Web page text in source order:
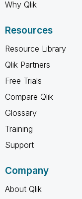
Why Qlik
Resources
Resource Library
Qlik Partners
Free Trials
Compare Qlik
Glossary
Training
Support
Company
About Qlik